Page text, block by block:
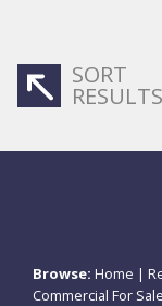
SORT
RESULTS
Browse: Home |
Commercial For Sale